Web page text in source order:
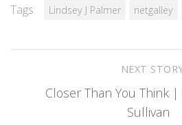
Tags: Lindsey J Palmer netgalley
NEXT
Closer Than You Think |
Sullivan